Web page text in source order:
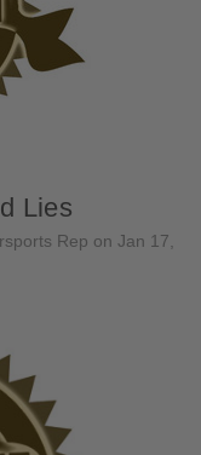
Lies
Rep on Jan 17,